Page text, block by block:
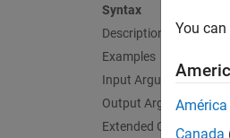
Syntax
Description
Examples
Input Arguments
Output Arguments
Extended Capabilities
You
Canada